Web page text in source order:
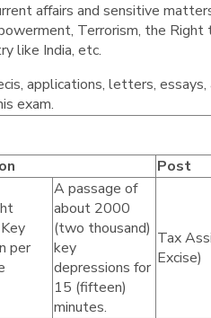
affairs and sensitive
Terrorism, the Right
like India, etc.
applications, letters, essays,
exam.
Post
per
A passage of
about 2000
(two thousand)
key
depressions for
15 (fifteen)
minutes.
Tax
Excise)